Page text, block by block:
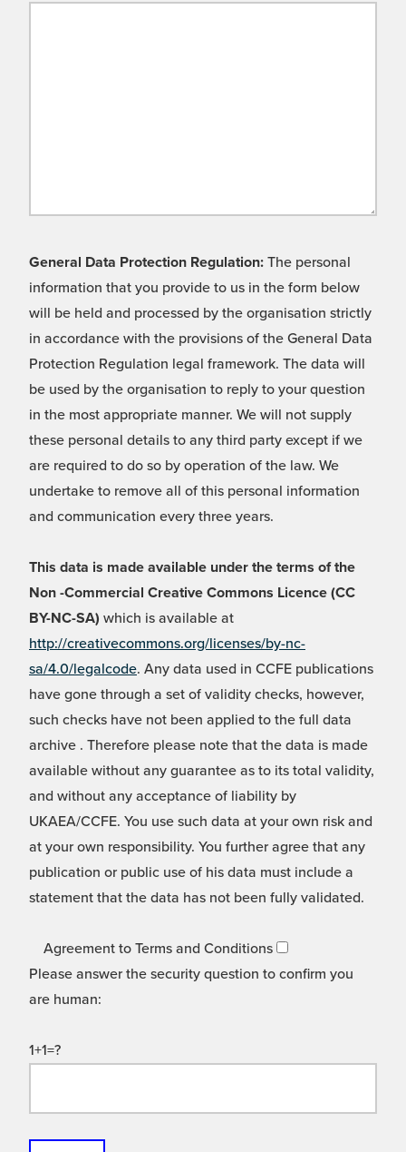
General Data Protection Regulation: The personal
information that you provide to us in the form below
will be held and processed by the organisation strictly
in accordance with the provisions of the General Data
Protection Regulation legal framework. The data will
be used by the organisation to reply to your question
in the most appropriate manner. We will not supply
these personal details to any third party except if we
are required to do so by operation of the law. We
undertake to remove all of this personal information
and communication every three years.
This data is made available under the terms of the
Non -Commercial Creative Commons Licence (CC
BY-NC-SA) which is available at
http://creativecommons.org/licenses/by-nc-
sa/4.0/legalcode. Any data used in CCFE publications
have gone through a set of validity checks, however,
such checks have not been applied to the full data
archive . Therefore please note that the data is made
available without any guarantee as to its total validity,
and without any acceptance of liability by
UKAEA/CCFE. You use such data at your own risk and
at your own responsibility. You further agree that any
publication or public use of his data must include a
statement that the data has not been fully validated.
Agreement to Terms and Conditions
Please answer the security question to confirm you
are human:
1+1=?